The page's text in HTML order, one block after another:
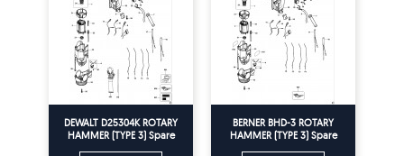
DEWALT D25304K ROTARY
HAMMER (TYPE 3) Spare
BERNER BHD-3 ROTARY
HAMMER (TYPE 3) Spare